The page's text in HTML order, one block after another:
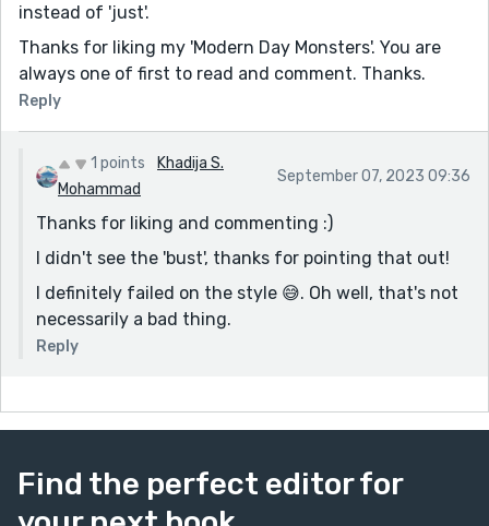
instead of 'just'.
Thanks for liking my 'Modern Day Monsters'. You are
always one of first to read and comment. Thanks.
Reply
1 points
Khadija S.
Mohammad
September 07, 2023 09:36
Thanks for liking and commenting :)
I didn't see the 'bust', thanks for pointing that out!
I definitely failed on the style 😅. Oh well, that's not
necessarily a bad thing.
Reply
Find the perfect editor for